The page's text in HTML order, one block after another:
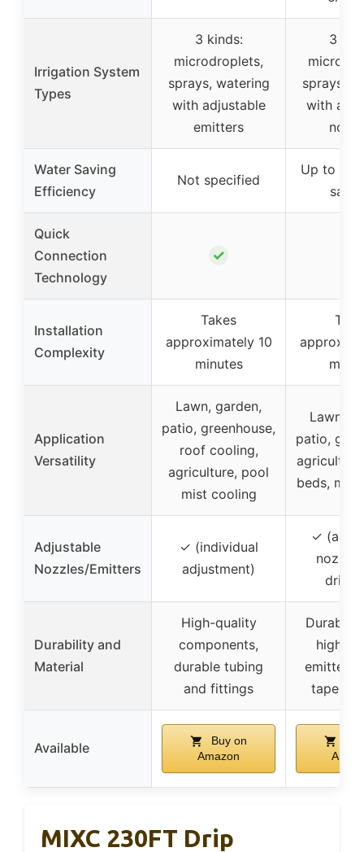
Irrigation System
Types
3 kinds:
microdroplets,
sprays, watering
with adjustable
emitters
3
sprays,
with
Water Saving
Efficiency
Not specified
Up to
Quick
Connection
Technology
✓
Installation
Complexity
Takes
approximately 10
minutes
Application
Versatility
Lawn, garden,
patio, greenhouse,
roof cooling,
agriculture, pool
mist cooling
Lawn,
patio,
beds,
Adjustable
Nozzles/Emitters
✓ (individual
adjustment)
✓
Durability and
Material
High-quality
components,
durable tubing
and fittings
Durable
high-
emitters,
tape
Available
Buy on
Amazon
MIXC 230FT Drip